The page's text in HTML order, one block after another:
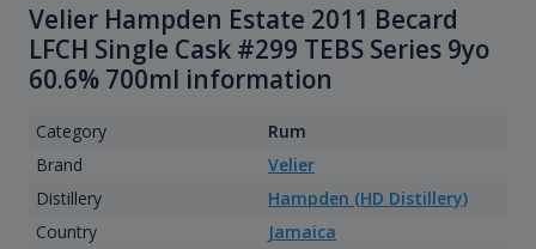
Velier Hampden Estate 2011 Becard
LFCH Single Cask #299 TEBS Series 9yo
60.6% 700ml information
Category
Rum
Brand
Velier
Distillery
Hampden (HD Distillery)
Country
Jamaica